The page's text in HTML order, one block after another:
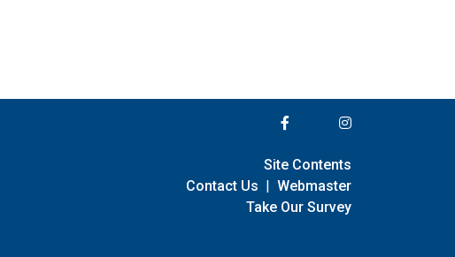
Site Contents
Contact Us | Webmaster
Take Our Survey